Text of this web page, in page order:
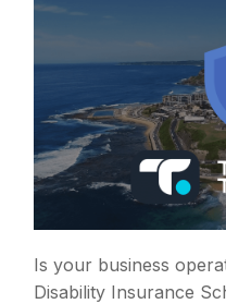
Is your business
Disability Insurance